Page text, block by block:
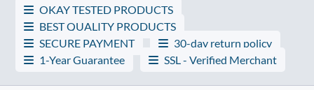
OKAY TESTED PRODUCTS
BEST QUALITY PRODUCTS
SECURE PAYMENT
30-day return policy
1-Year Guarantee
SSL - Verified Merchant